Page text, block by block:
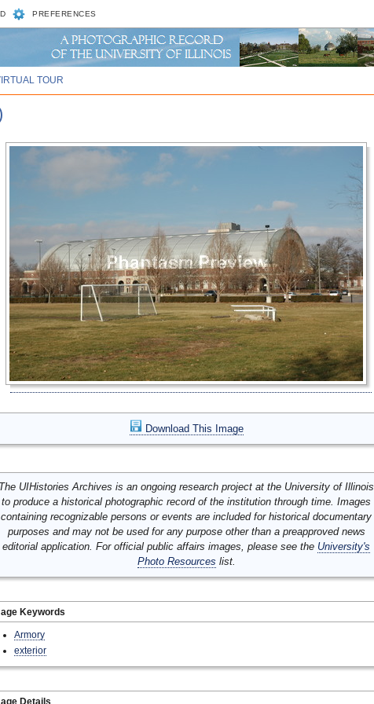
PREFERENCES
TOUR
Download This Image
UIHistories Archives is an ongoing research project at the University of Illinois
to produce a historical photographic record of the institution through time. Images
containing recognizable persons or events are included for historical documentary
purposes and may not be used for any purpose other than a preapproved news
editorial application. For official public affairs images, please see the University's
Photo Resources list.
Keywords
Armory
exterior
Details